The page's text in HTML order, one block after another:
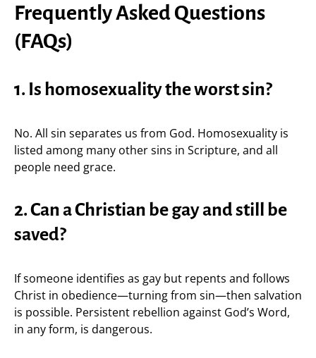
Frequently Asked Questions
(FAQs)
1. Is homosexuality the worst sin?
No. All sin separates us from God. Homosexuality is
listed among many other sins in Scripture, and all
people need grace.
2. Can a Christian be gay and still be
saved?
If someone identifies as gay but repents and follows
Christ in obedience—turning from sin—then salvation
is possible. Persistent rebellion against God’s Word,
in any form, is dangerous.